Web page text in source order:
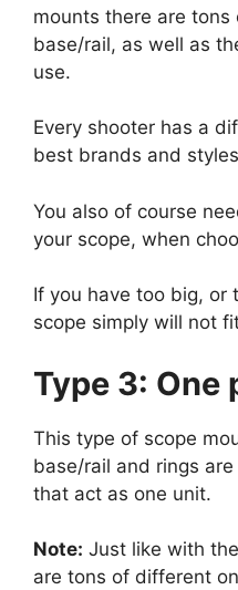
mounts there are tons
base/rail, as well as
use.
Every shooter has a
best brands and
You also of course
your scope, when
If you have too big, or
scope simply will not
Type 3: One
This type of scope
base/rail and rings
that act as one unit.
Note: Just like with
are tons of different